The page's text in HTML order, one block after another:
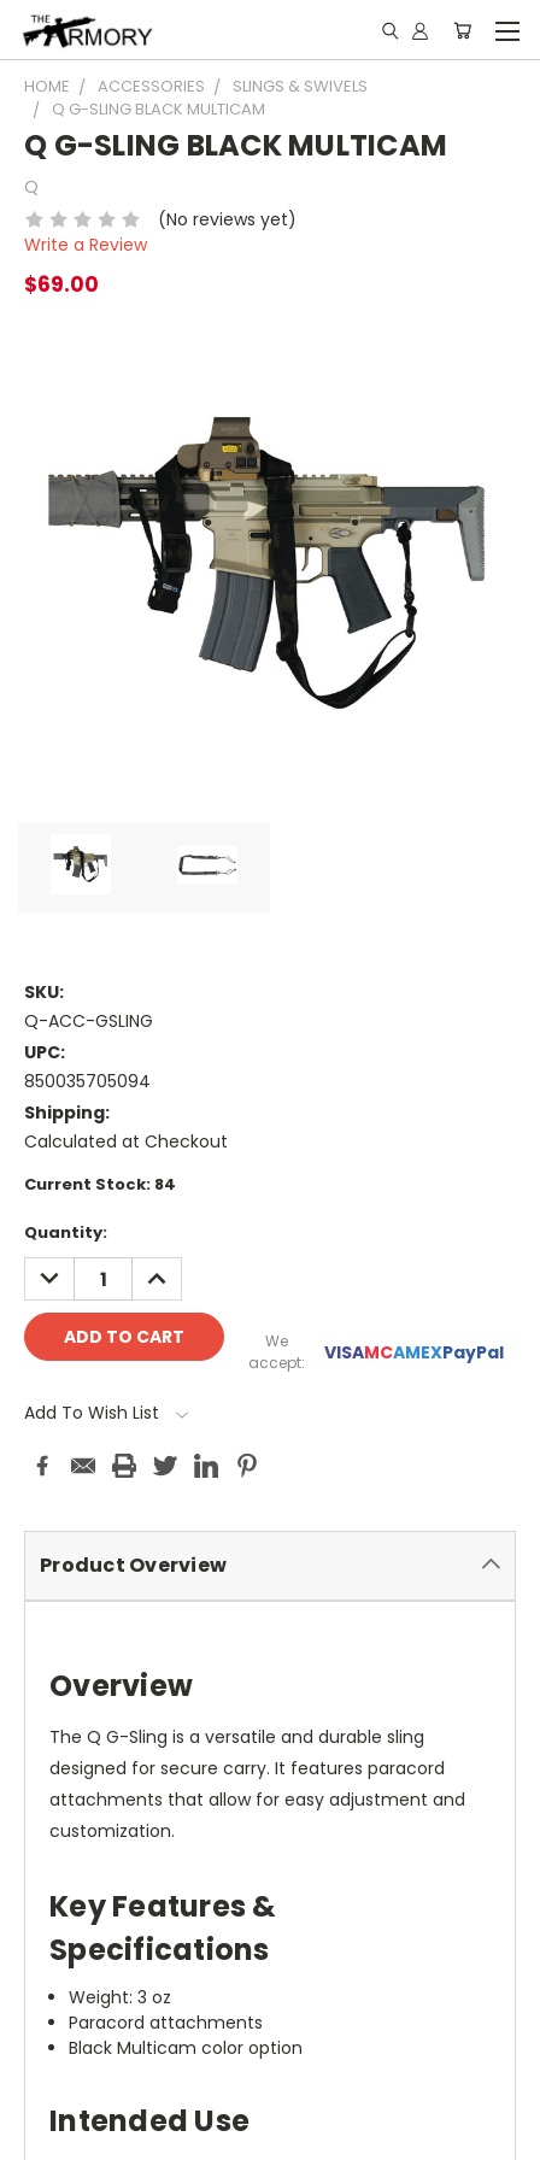
HOME ACCESSORIES
SLINGS & SWIVELS
Q G-SLING BLACK MULTICAM
Q G-SLING BLACK MULTICAM
Q
(No reviews yet)
Write a Review
$69.00
SKU:
Q-ACC-GSLING
UPC:
850035705094
Shipping:
Calculated at Checkout
Current Stock: 84
Quantity:
DECREASE
QUANTITY:
INCREASE
QUANTITY:
We
accept:
VISAMCAMEXPayPal
Add To Wish List
Product Overview
Overview
The Q G-Sling is a versatile and durable sling
designed for secure carry. It features paracord
attachments that allow for easy adjustment and
customization.
Key Features &
Specifications
Weight: 3 oz
Paracord attachments
Black Multicam color option
Intended Use